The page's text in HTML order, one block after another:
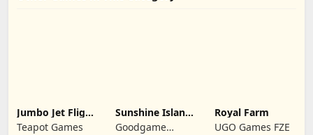
Jumbo Jet Flight
Simulator
Teapot Games
Sunshine Island
- Farm Game
Goodgame
Royal Farm
UGO Games FZE